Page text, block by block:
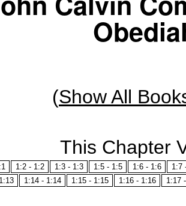
(Show All
This Chapter
1:2 - 1:2 1:3 - 1:3 1:5 - 1:5 1:6 - 1:6
1:7
1:14 - 1:14 1:15 - 1:15 1:16 - 1:16 1:17